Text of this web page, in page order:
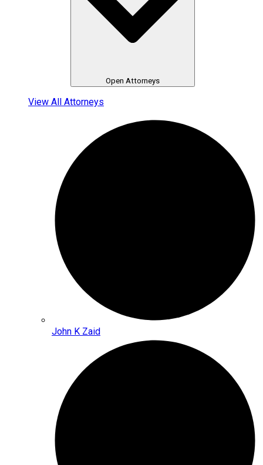
Open Attorneys
View All Attorneys
John K Zaid